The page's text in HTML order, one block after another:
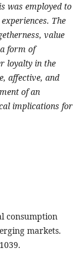
was employed to
The
value
form of
loyalty in the
affective, and
of an
implications for
consumption
markets.